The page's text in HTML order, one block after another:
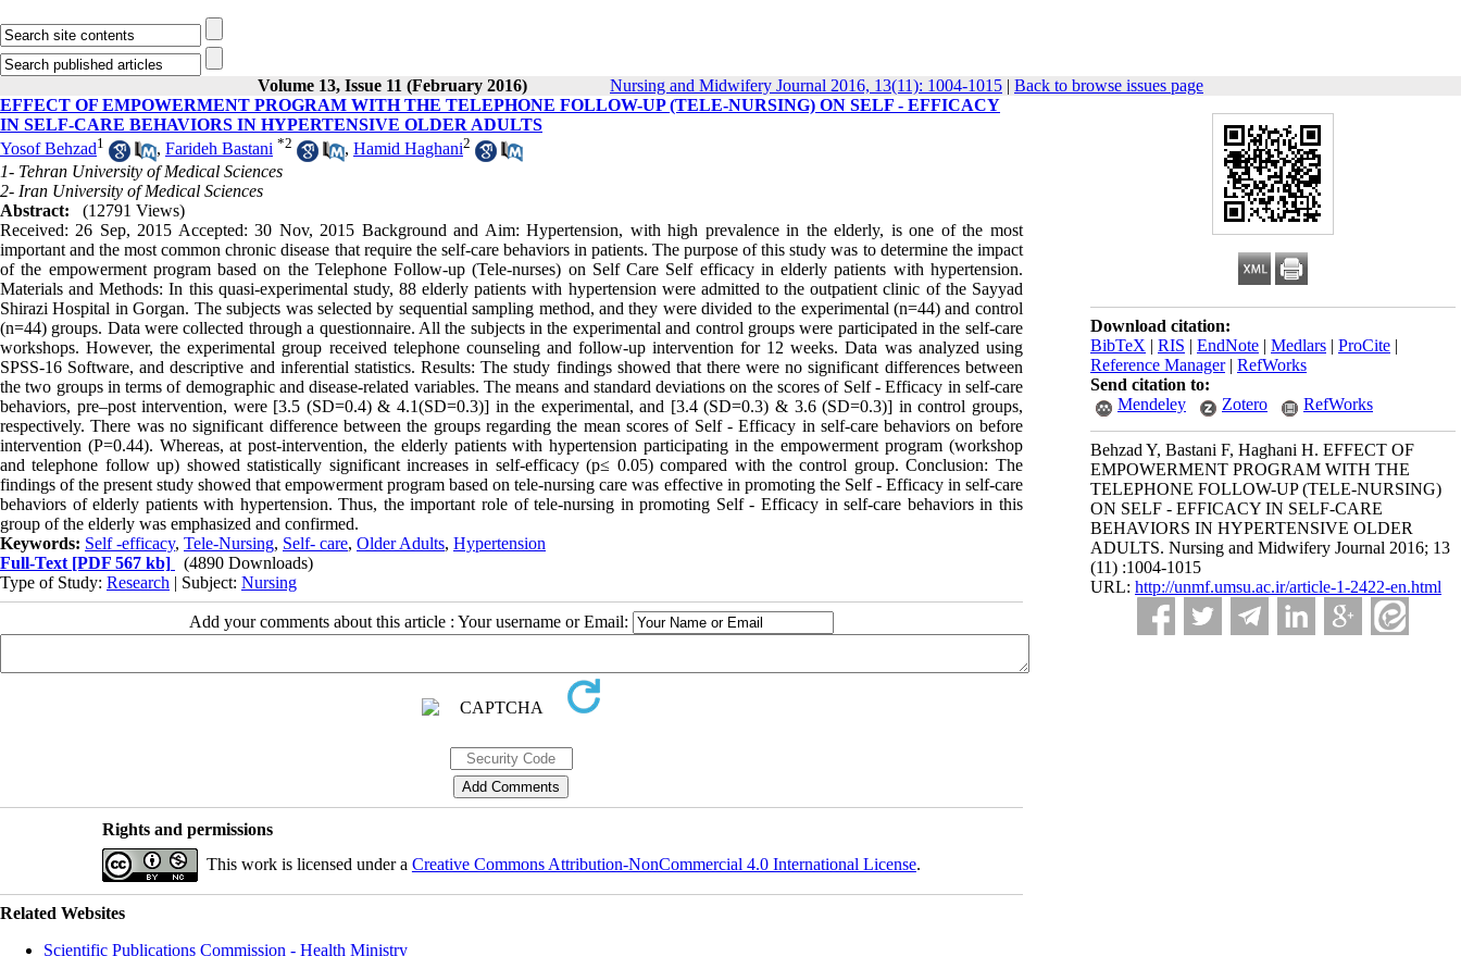
Volume 13, Issue 11 (February 2016) Nursing and Midwifery Journal 2016, 13(11): 1004-1015 | Back to browse issues page
Download citation:
BibTeX | RIS | EndNote | Medlars | ProCite |
Reference Manager| RefWorks
Send citation to:
Mendeley
Zotero RefWorks
Behzad Y, Bastani F, Haghani H. EFFECT OF
EMPOWERMENT PROGRAM WITH THE
TELEPHONE FOLLOW-UP (TELE-NURSING)
ON SELF - EFFICACY IN SELF-CARE
BEHAVIORS IN HYPERTENSIVE OLDER
ADULTS. Nursing and Midwifery Journal 2016; 13
(11) :1004-1015
URL: http://unmf.umsu.ac.ir/article-1-2422-en.html
EFFECT OF EMPOWERMENT PROGRAM WITH THE TELEPHONE FOLLOW-UP (TELE-NURSING) ON SELF - EFFICACY
IN SELF-CARE BEHAVIORS IN HYPERTENSIVE OLDER ADULTS
Yosof Behzad1 , Farideh Bastani *2 , Hamid Haghani2
1- Tehran University of Medical Sciences
2- Iran University of Medical Sciences
Abstract:
(12791 Views)
Received: 26 Sep, 2015 Accepted: 30 Nov, 2015 Background and Aim: Hypertension, with high prevalence in the elderly, is one of the most
important and the most common chronic disease that require the self-care behaviors in patients. The purpose of this study was to determine the impact
of the empowerment program based on the Telephone Follow-up (Tele-nurses) on Self Care Self efficacy in elderly patients with hypertension.
Materials and Methods: In this quasi-experimental study, 88 elderly patients with hypertension were admitted to the outpatient clinic of the Sayyad
Shirazi Hospital in Gorgan. The subjects was selected by sequential sampling method, and they were divided to the experimental (n=44) and control
(n=44) groups. Data were collected through a questionnaire. All the subjects in the experimental and control groups were participated in the self-care
workshops. However, the experimental group received telephone counseling and follow-up intervention for 12 weeks. Data was analyzed using
SPSS-16 Software, and descriptive and inferential statistics. Results: The study findings showed that there were no significant differences between
the two groups in terms of demographic and disease-related variables. The means and standard deviations on the scores of Self - Efficacy in self-care
behaviors, pre–post intervention, were [3.5 (SD=0.4) & 4.1(SD=0.3)] in the experimental, and [3.4 (SD=0.3) & 3.6 (SD=0.3)] in control groups,
respectively. There was no significant difference between the groups regarding the mean scores of Self - Efficacy in self-care behaviors on before
intervention (P=0.44). Whereas, at post-intervention, the elderly patients with hypertension participating in the empowerment program (workshop
and telephone follow up) showed statistically significant increases in self-efficacy (p≤ 0.05) compared with the control group. Conclusion: The
findings of the present study showed that empowerment program based on tele-nursing care was effective in promoting the Self - Efficacy in self-care
behaviors of elderly patients with hypertension. Thus, the important role of tele-nursing in promoting Self - Efficacy in self-care behaviors in this
group of the elderly was emphasized and confirmed.
Keywords: Self -efficacy, Tele-Nursing, Self- care, Older Adults, Hypertension
Full-Text [PDF 567 kb]
(4890 Downloads)
Type of Study: Research | Subject: Nursing
Add your comments about this article : Your username or Email:
Rights and permissions
This work is licensed under a Creative Commons Attribution-NonCommercial 4.0 International License.
Related Websites
Scientific Publications Commission - Health Ministry